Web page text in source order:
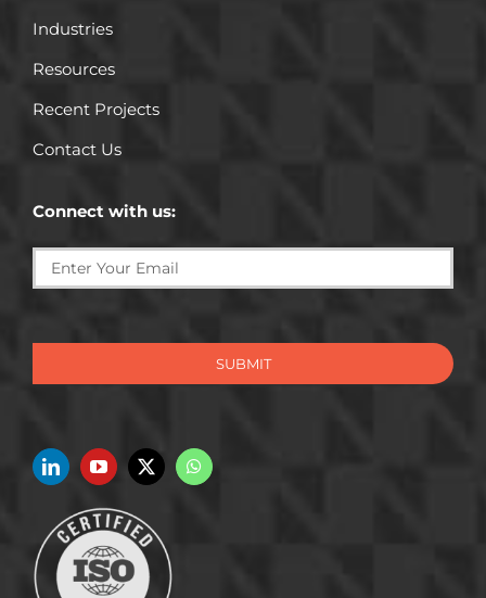
Industries
Resources
Recent Projects
Contact Us
Connect with us:
SUBMIT